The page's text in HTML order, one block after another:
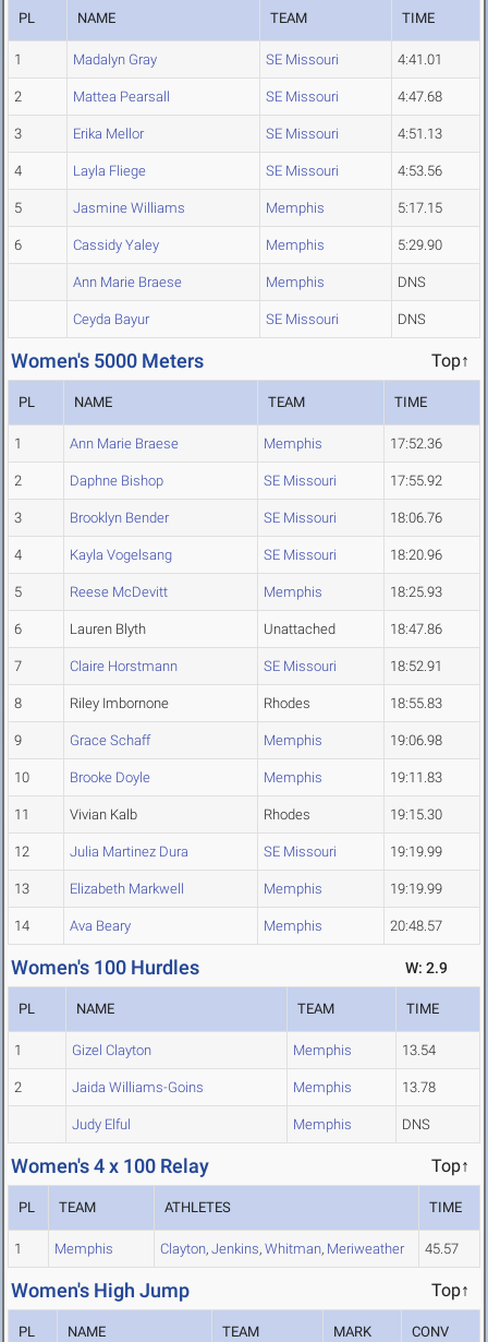
PL NAME TEAM TIME
1 Madalyn Gray SE Missouri 4:41.01
2 Mattea Pearsall SE Missouri 4:47.68
3 Erika Mellor SE Missouri 4:51.13
4 Layla Fliege SE Missouri 4:53.56
5 Jasmine Williams Memphis 5:17.15
6 Cassidy Yaley Memphis 5:29.90
Ann Marie Braese Memphis DNS
Ceyda Bayur SE Missouri DNS
Women's 5000 Meters Top↑
PL NAME TEAM TIME
1 Ann Marie Braese Memphis 17:52.36
2 Daphne Bishop SE Missouri 17:55.92
3 Brooklyn Bender SE Missouri 18:06.76
4 Kayla Vogelsang SE Missouri 18:20.96
5 Reese McDevitt Memphis 18:25.93
6 Lauren Blyth Unattached 18:47.86
7 Claire Horstmann SE Missouri 18:52.91
8 Riley Imbornone Rhodes 18:55.83
9 Grace Schaff Memphis 19:06.98
10 Brooke Doyle Memphis 19:11.83
11 Vivian Kalb Rhodes 19:15.30
12 Julia Martinez Dura SE Missouri 19:19.99
13 Elizabeth Markwell Memphis 19:19.99
14 Ava Beary Memphis 20:48.57
Women's 100 Hurdles W: 2.9
PL NAME TEAM TIME
1 Gizel Clayton Memphis 13.54
2 Jaida Williams-Goins Memphis 13.78
Judy Elful Memphis DNS
Women's 4 x 100 Relay Top↑
PL TEAM ATHLETES TIME
1 Memphis Clayton, Jenkins, Whitman, Meriweather 45.57
Women's High Jump Top↑
PL NAME TEAM MARK CONV